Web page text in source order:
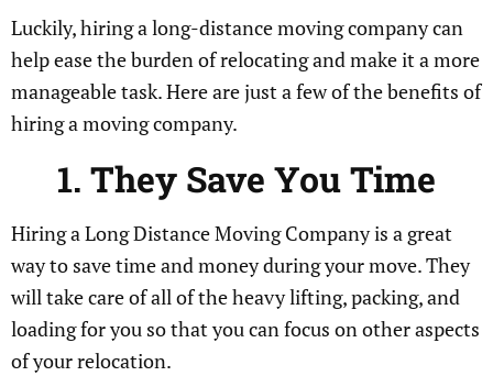
Luckily, hiring a long-distance moving company can
help ease the burden of relocating and make it a more
manageable task. Here are just a few of the benefits of
hiring a moving company.
1. They Save You Time
Hiring a Long Distance Moving Company is a great
way to save time and money during your move. They
will take care of all of the heavy lifting, packing, and
loading for you so that you can focus on other aspects
of your relocation.